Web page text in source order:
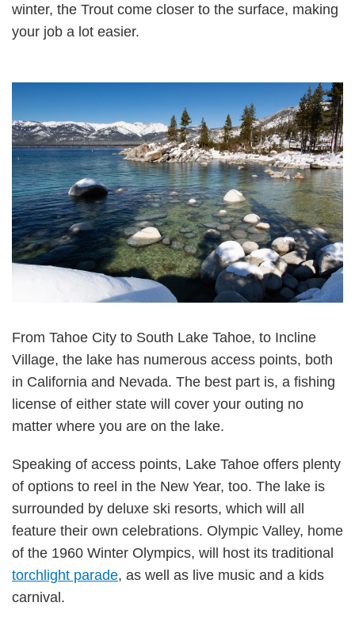
winter, the Trout come closer to the surface, making
your job a lot easier.
From Tahoe City to South Lake Tahoe, to Incline
Village, the lake has numerous access points, both
in California and Nevada. The best part is, a fishing
license of either state will cover your outing no
matter where you are on the lake.
Speaking of access points, Lake Tahoe offers plenty
of options to reel in the New Year, too. The lake is
surrounded by deluxe ski resorts, which will all
feature their own celebrations. Olympic Valley, home
of the 1960 Winter Olympics, will host its traditional
torchlight parade, as well as live music and a kids
carnival.